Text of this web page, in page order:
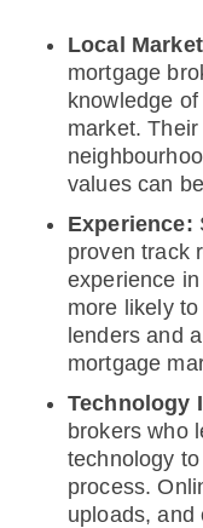
Local
mortgage
knowledge
market.
values can
Experience:
proven track
experience
more likely
lenders and
mortgage
Technology
brokers who
technology
process.
uploads, and